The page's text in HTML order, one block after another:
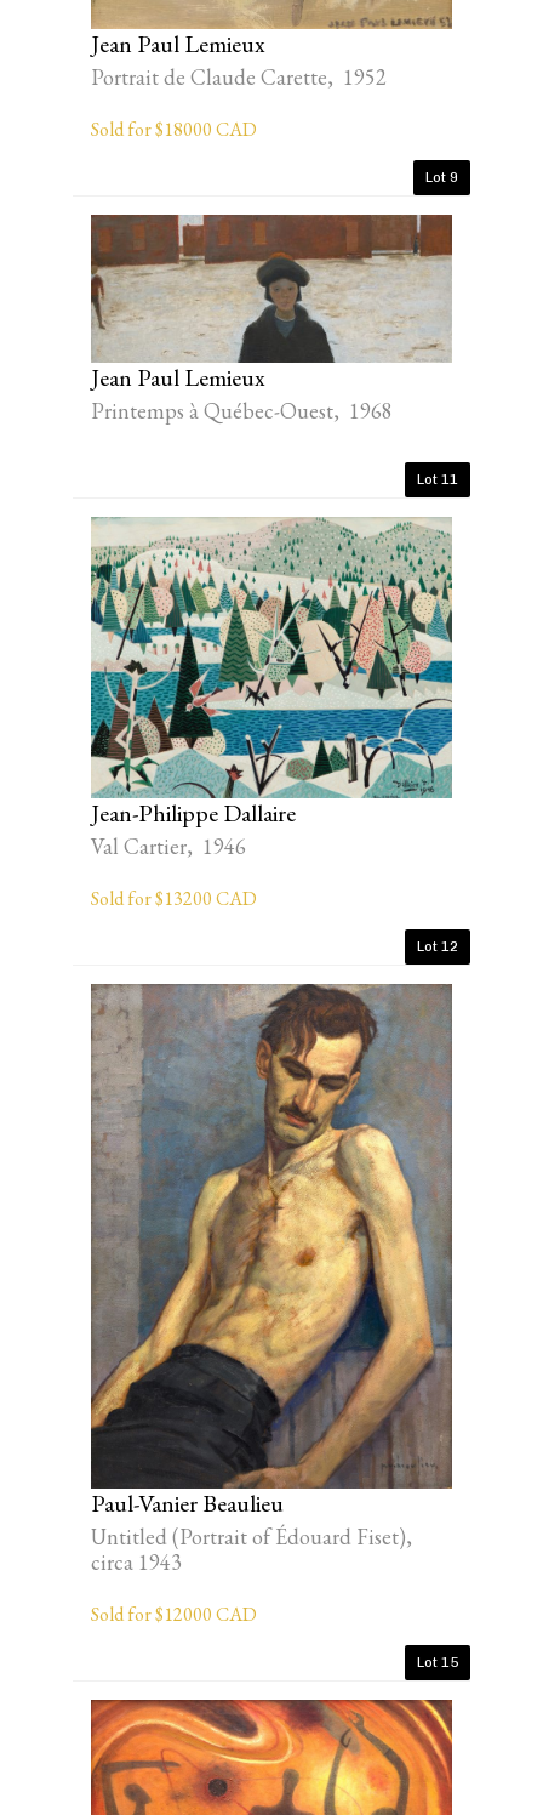
Jean Paul Lemieux
Portrait de Claude Carette, 1952
Sold for $18000 CAD
Lot 9
Jean Paul Lemieux
Printemps à Québec-Ouest, 1968
Lot 11
Jean-Philippe Dallaire
Val Cartier, 1946
Sold for $13200 CAD
Lot 12
Paul-Vanier Beaulieu
Untitled (Portrait of Édouard Fiset),
circa 1943
Sold for $12000 CAD
Lot 15